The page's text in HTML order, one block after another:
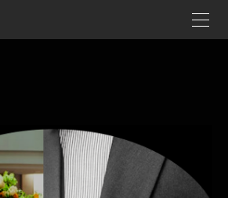
GIVING BACK
GRIEF SUPPORT